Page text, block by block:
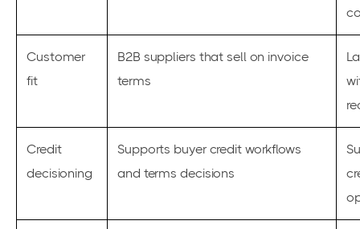
Customer
fit
B2B suppliers that sell on invoice
terms
Credit
decisioning
Supports buyer credit workflows
and terms decisions